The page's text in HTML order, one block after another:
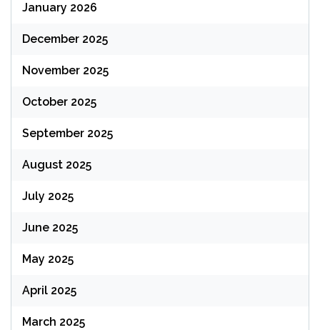
January 2026
December 2025
November 2025
October 2025
September 2025
August 2025
July 2025
June 2025
May 2025
April 2025
March 2025